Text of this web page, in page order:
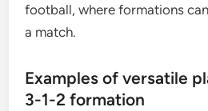
football, where formations
a match.
Examples of versatile
3-1-2 formation